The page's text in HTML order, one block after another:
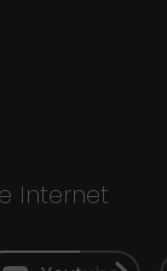
Internet